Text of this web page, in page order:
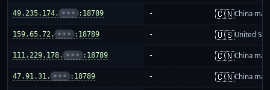
49.235.174. ••• :18789 - 🇨🇳China
159.65.72. ••• :18789 - 🇺🇸United
111.229.178. ••• :18789 - 🇨🇳China
47.91.31. ••• :18789 - 🇨🇳China